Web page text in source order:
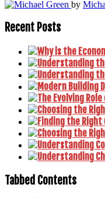
by
Recent Posts
Tabbed Contents